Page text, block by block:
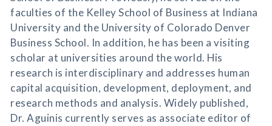
faculties of the Kelley School of Business at Indiana
University and the University of Colorado Denver
Business School. In addition, he has been a visiting
scholar at universities around the world. His
research is interdisciplinary and addresses human
capital acquisition, development, deployment, and
research methods and analysis. Widely published,
Dr. Aguinis currently serves as associate editor of